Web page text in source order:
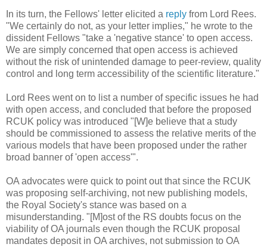
In its turn, the Fellows' letter elicited a reply from Lord Rees.
"We certainly do not, as your letter implies," he wrote to the
dissident Fellows "take a 'negative stance' to open access.
We are simply concerned that open access is achieved
without the risk of unintended damage to peer-review, quality
control and long term accessibility of the scientific literature."
Lord Rees went on to list a number of specific issues he had
with open access, and concluded that before the proposed
RCUK policy was introduced "[W]e believe that a study
should be commissioned to assess the relative merits of the
various models that have been proposed under the rather
broad banner of 'open access'".
OA advocates were quick to point out that since the RCUK
was proposing self-archiving, not new publishing models,
the Royal Society's stance was based on a
misunderstanding. "[M]ost of the RS doubts focus on the
viability of OA journals even though the RCUK proposal
mandates deposit in OA archives, not submission to OA